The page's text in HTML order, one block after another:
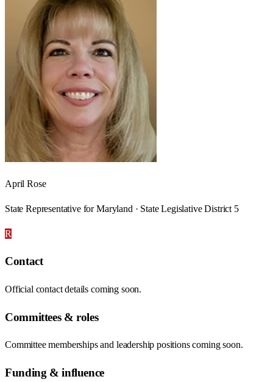
April Rose
State Representative for Maryland · State Legislative District 5
R
Contact
Official contact details coming soon.
Committees & roles
Committee memberships and leadership positions coming soon.
Funding & influence